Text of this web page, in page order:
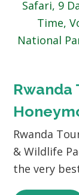
Rwanda
Rwanda
& Wildlife
the very